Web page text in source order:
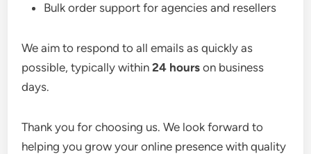
Bulk order support for agencies and resellers
We aim to respond to all emails as quickly as
possible, typically within24 hours on business
days.
Thank you for choosing us. We look forward to
helping you grow your online presence with quality